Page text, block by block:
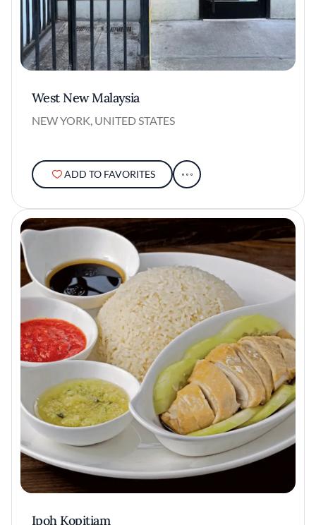
West New Malaysia
NEW YORK, UNITED STATES
ADD TO FAVORITES
Ipoh Kopitiam